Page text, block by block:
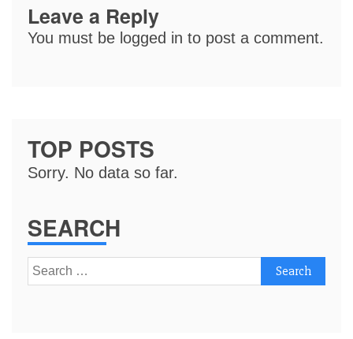
Leave a Reply
You must be logged in to post a comment.
TOP POSTS
Sorry. No data so far.
SEARCH
Search
for: